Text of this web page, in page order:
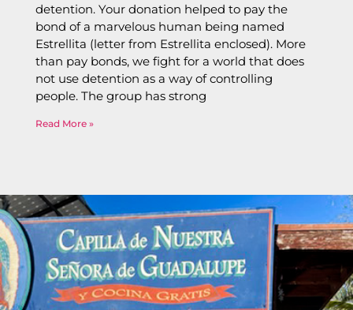
detention. Your donation helped to pay the
bond of a marvelous human being named
Estrellita (letter from Estrellita enclosed). More
than pay bonds, we fight for a world that does
not use detention as a way of controlling
people. The group has strong
Read More »